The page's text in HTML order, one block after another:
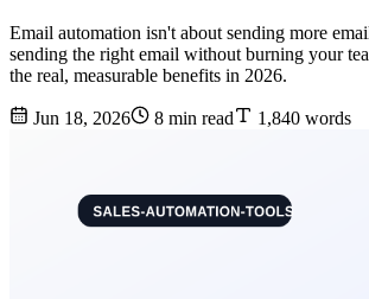
Email automation isn't about sending more
sending the right email without burning your
the real, measurable benefits in 2026.
Jun 18, 2026 8 min read 1,840 words